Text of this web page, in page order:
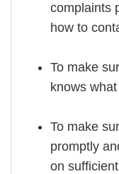
complaints
how to
To make
knows
To make
promptly
on